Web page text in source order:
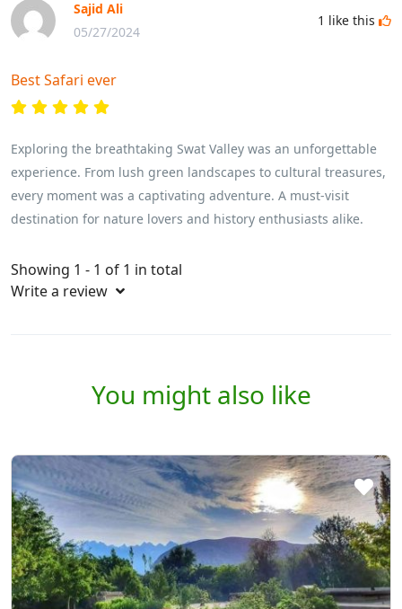
Sajid Ali
05/27/2024
1 like this
Best Safari ever
Exploring the breathtaking Swat Valley was an unforgettable
experience. From lush green landscapes to cultural treasures,
every moment was a captivating adventure. A must-visit
destination for nature lovers and history enthusiasts alike.
Showing 1 - 1 of 1 in total
Write a review
You might also like